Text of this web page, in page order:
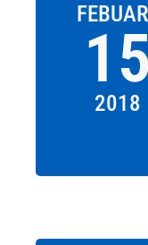
15
2018